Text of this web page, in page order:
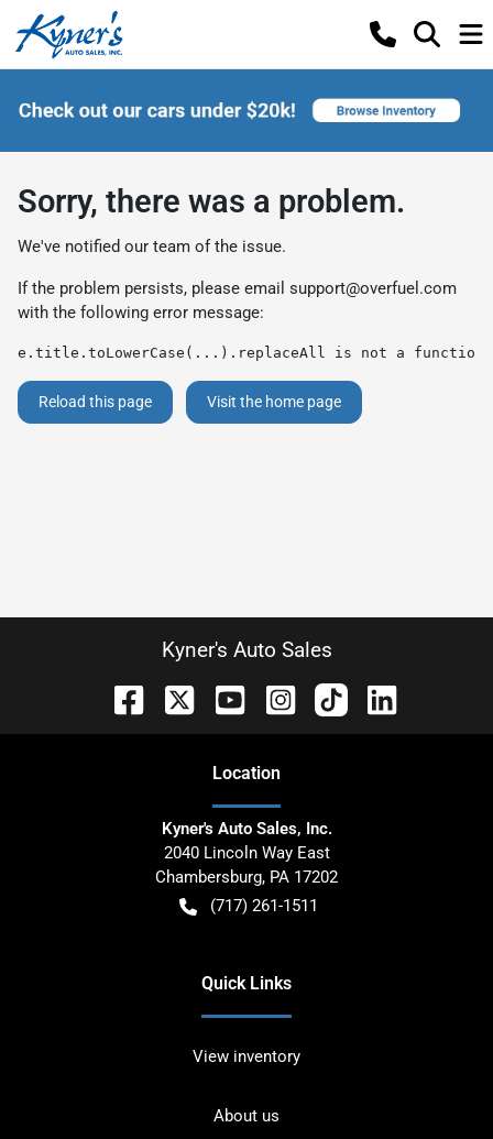
Sorry, there was a problem.
We've notified our team of the issue.
If the problem persists, please email support@overfuel.com
with the following error message:
e.title.toLowerCase(...).replaceAll is not a function
Reload this page Visit the home page
Kyner's Auto Sales
Location
Kyner's Auto Sales, Inc.
2040 Lincoln Way East
Chambersburg, PA 17202
(717) 261-1511
Quick Links
View inventory
About us